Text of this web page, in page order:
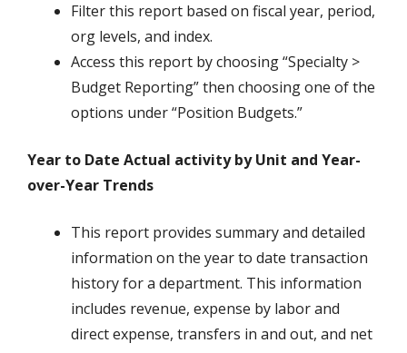
Filter this report based on fiscal year, period,
org levels, and index.
Access this report by choosing “Specialty >
Budget Reporting” then choosing one of the
options under “Position Budgets.”
Year to Date Actual activity by Unit and Year-
over-Year Trends
This report provides summary and detailed
information on the year to date transaction
history for a department. This information
includes revenue, expense by labor and
direct expense, transfers in and out, and net